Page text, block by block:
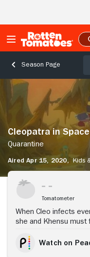
Season Page
Cleopatra
Space
Episode
Quarantine
Cleopatra in
Quarantine
Aired Apr 15, 2020, Kids
Stream Now
Tomatometer
When Cleo infects
she and Khensu must
Watch on